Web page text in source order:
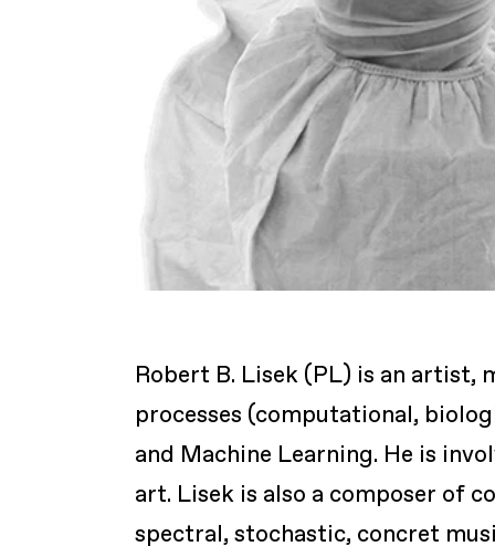
Robert B. Lisek (PL) is an artist,
processes (computational,
and Machine Learning. He is
art. Lisek is also a composer of
spectral, stochastic, concret